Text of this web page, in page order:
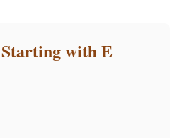
with E